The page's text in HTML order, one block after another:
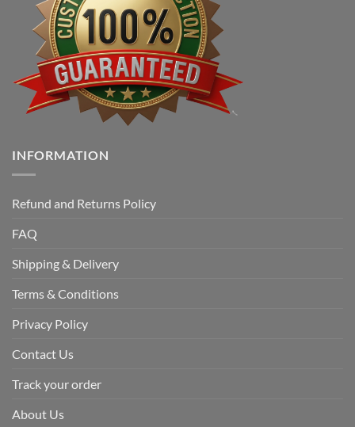
INFORMATION
Refund and Returns Policy
FAQ
Shipping & Delivery
Terms & Conditions
Privacy Policy
Contact Us
Track your order
About Us